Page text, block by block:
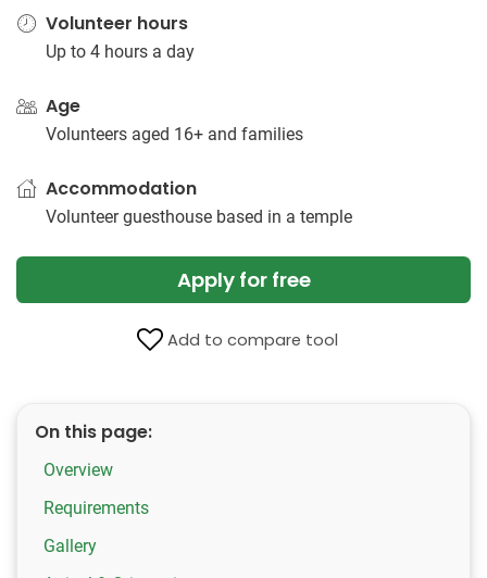
Volunteer hours
Up to 4 hours a day
Age
Volunteers aged 16+ and families
Accommodation
Volunteer guesthouse based in a temple
Apply for free
Add to compare tool
On this page:
Overview
Requirements
Gallery